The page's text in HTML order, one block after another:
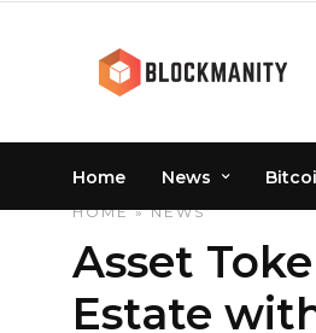
Home News
HOME»NEWS
Asset
Estate